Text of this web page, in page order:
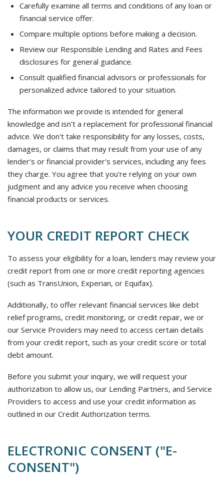
Carefully examine all terms and conditions of any loan or
financial service offer.
Compare multiple options before making a decision.
Review our Responsible Lending and Rates and Fees
disclosures for general guidance.
Consult qualified financial advisors or professionals for
personalized advice tailored to your situation.
The information we provide is intended for general
knowledge and isn't a replacement for professional financial
advice. We don't take responsibility for any losses, costs,
damages, or claims that may result from your use of any
lender's or financial provider's services, including any fees
they charge. You agree that you're relying on your own
judgment and any advice you receive when choosing
financial products or services.
YOUR CREDIT REPORT CHECK
To assess your eligibility for a loan, lenders may review your
credit report from one or more credit reporting agencies
(such as TransUnion, Experian, or Equifax).
Additionally, to offer relevant financial services like debt
relief programs, credit monitoring, or credit repair, we or
our Service Providers may need to access certain details
from your credit report, such as your credit score or total
debt amount.
Before you submit your inquiry, we will request your
authorization to allow us, our Lending Partners, and Service
Providers to access and use your credit information as
outlined in our Credit Authorization terms.
ELECTRONIC CONSENT ("E-
CONSENT")